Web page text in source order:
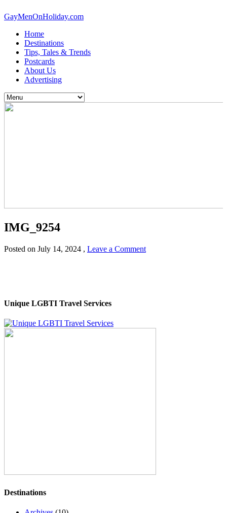
GayMenOnHoliday.com
Home
Destinations
Tips, Tales & Trends
Postcards
About Us
Advertising
IMG_9254
Posted on July 14, 2024 , Leave a Comment
Unique LGBTI Travel Services
Destinations